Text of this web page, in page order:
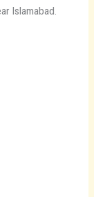
Islamabad.